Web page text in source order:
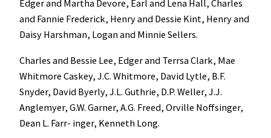
Edger and Martha Devore, Earl and Lena Hall, Charles
and Fannie Frederick, Henry and Dessie Kint, Henry and
Daisy Harshman, Logan and Minnie Sellers.
Charles and Bessie Lee, Edger and Terrsa Clark, Mae
Whitmore Caskey, J.C. Whitmore, David Lytle, B.F.
Snyder, David Byerly, J.L. Guthrie, D.P. Weller, J.J.
Anglemyer, G.W. Garner, A.G. Freed, Orville Noffsinger,
Dean L. Farr- inger, Kenneth Long.